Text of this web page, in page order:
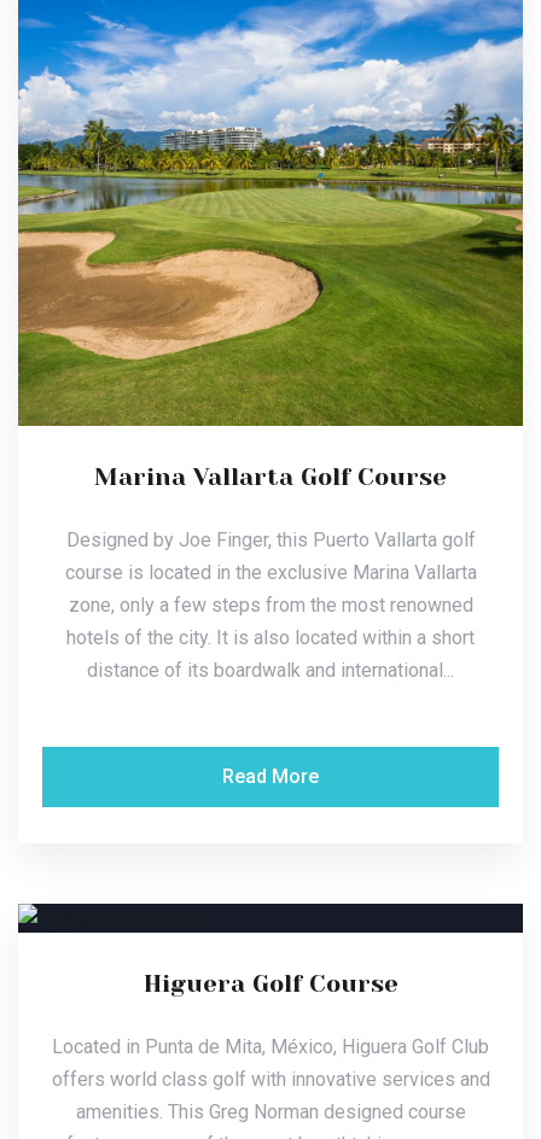
Marina Vallarta Golf Course
Designed by Joe Finger, this Puerto Vallarta golf
course is located in the exclusive Marina Vallarta
zone, only a few steps from the most renowned
hotels of the city. It is also located within a short
distance of its boardwalk and international...
Read More
Higuera Golf Course
Located in Punta de Mita, México, Higuera Golf Club
offers world class golf with innovative services and
amenities. This Greg Norman designed course